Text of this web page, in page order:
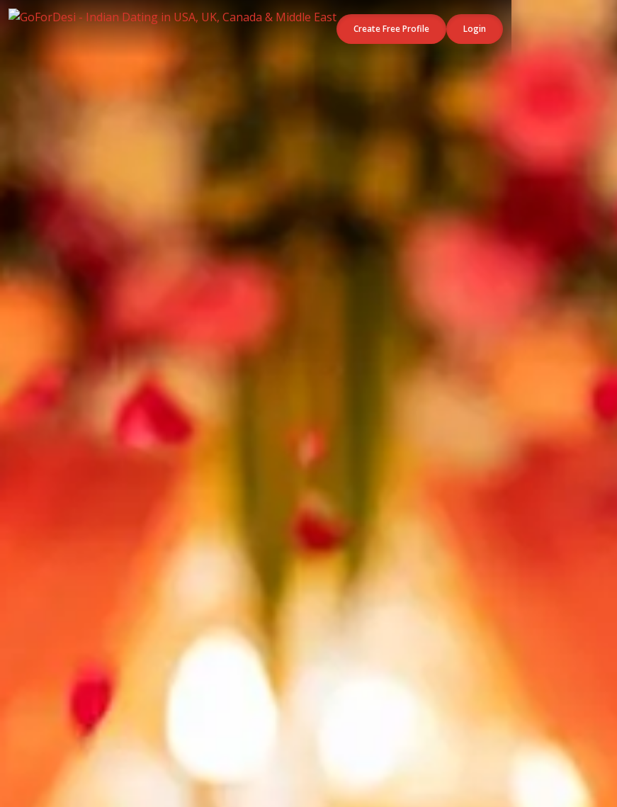
Create Free Profile Login